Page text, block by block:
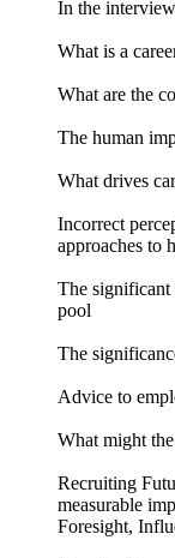
In the
What is a
What are the
The human
What drives
Incorrect
approaches to
The significant
pool
The
Advice to
What might
Recruiting
measurable
Foresight,